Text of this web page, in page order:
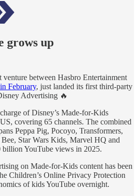
grows up
between Hasbro Entertainment
February, just landed its first third-party
Advertising 🔥
of Disney’s Made-for-Kids
covering 65 channels. The combined
Peppa Pig, Pocoyo, Transformers,
Star Wars Kids, Marvel HQ and
billion YouTube views in 2025.
on Made-for-Kids content has been
Children’s Online Privacy Protection
of kids YouTube overnight.